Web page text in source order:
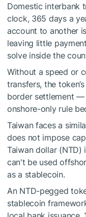
Domestic interbank
clock, 365 days a
account to another
leaving little
solve inside the
Without a speed or
transfers, the
border settlement —
onshore-only rule
Taiwan faces a
does not impose
Taiwan dollar
can't be used
as a stablecoin.
An NTD-pegged
stablecoin